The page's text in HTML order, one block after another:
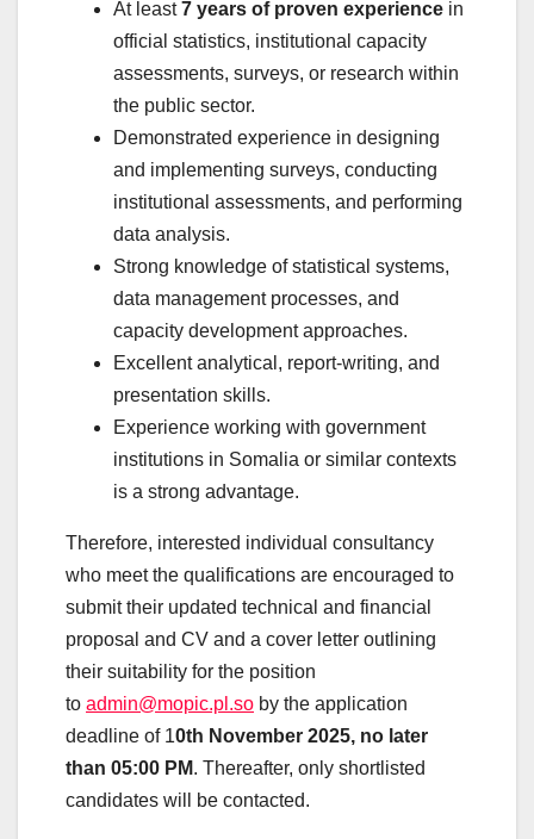
At least7 years of proven experience in
official statistics, institutional capacity
assessments, surveys, or research within
the public sector.
Demonstrated experience in designing
and implementing surveys, conducting
institutional assessments, and performing
data analysis.
Strong knowledge of statistical systems,
data management processes, and
capacity development approaches.
Excellent analytical, report-writing, and
presentation skills.
Experience working with government
institutions in Somalia or similar contexts
is a strong advantage.
Therefore, interested individual consultancy
who meet the qualifications are encouraged to
submit their updated technical and financial
proposal and CV and a cover letter outlining
their suitability for the position
to admin@mopic.pl.so by the application
deadline of 10th November 2025, no later
than 05:00 PM. Thereafter, only shortlisted
candidates will be contacted.